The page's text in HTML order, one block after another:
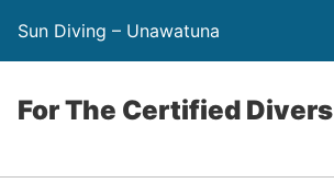
Sun Diving – Unawatuna
For The Certified Divers